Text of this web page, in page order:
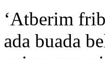
‘Atberim
ada buada